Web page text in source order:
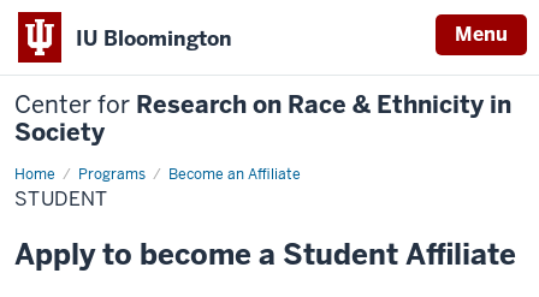
IU Bloomington Menu
Center for Research on Race & Ethnicity in
Society
Home Programs Become an Affiliate
Student
STUDENT
Apply to become a Student Affiliate